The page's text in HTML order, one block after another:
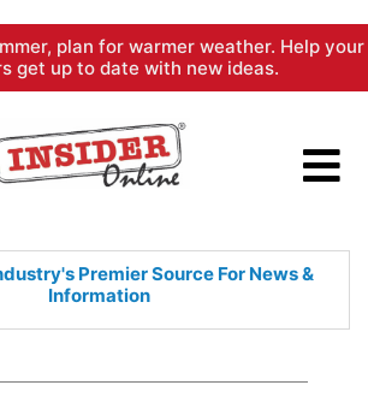
plan for warmer weather. Help your
get up to date with new ideas.
PremierSource For News &
Information